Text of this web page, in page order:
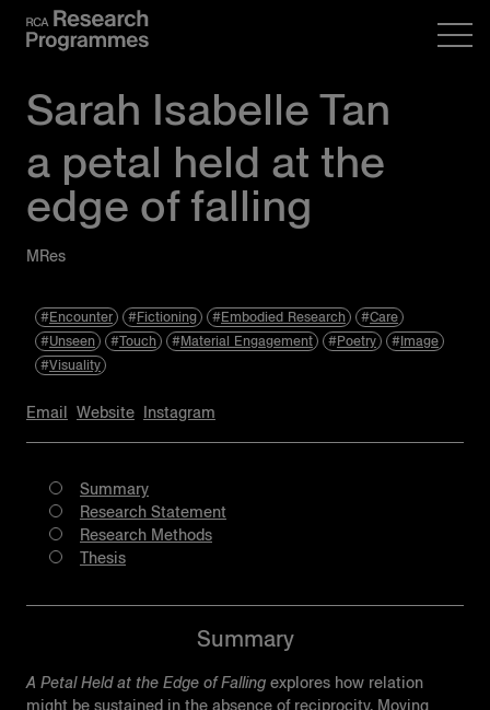
Sarah Isabelle Tan
a petal held at the
edge of falling
MRes
Encounter Fictioning Embodied Research
Care
Unseen
Touch Material Engagement Poetry
Image
Visuality
Email Website Instagram
Summary
Research Statement
Research Methods
Thesis
Summary
A Petal Held at the Edge of Falling explores how relation
might be sustained in the absence of reciprocity. Moving